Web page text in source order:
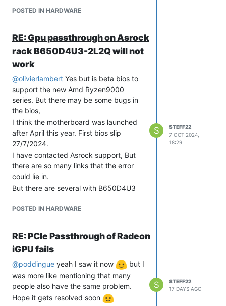
xcp-ng console.
video adapter to int graphics in the
bios.
This is the main difference on the
Radeon HD 5450 that gpu passthrough
worked with. There, the primary video
adapter remained on the graphics
section of the motherboard.
So one suspects that this choice in the
bios does not work.
The strange thing is that normal pci
passthrough works as it should on both
m.2 and pci usb controller card
Asrock suport wanted to try to
reproduce the error with them but have
no idea if they will choose to use Xcp-
long time to set everything up
POSTED IN HARDWARE
RE: Gpu passthrough on Asrock
rack B650D4U3-2L2Q will not
work
@olivierlambert Yes but is beta bios to
support the new Amd Ryzen9000
series. But there may be some bugs in
the bios,
I think the motherboard was launched
after April this year. First bios slip
27/7/2024.
I have contacted Asrock support, But
there are so many links that the error
could lie in.
But there are several with B650D4U3
POSTED IN HARDWARE
S
STEFF22
7 OCT 2024,
18:29
RE: PCIe Passthrough of Radeon
iGPU fails
@poddingue yeah I saw it now
but I
was more like mentioning that many
people also have the same problem.
Hope it gets resolved soon
S
STEFF22
17 DAYS AGO